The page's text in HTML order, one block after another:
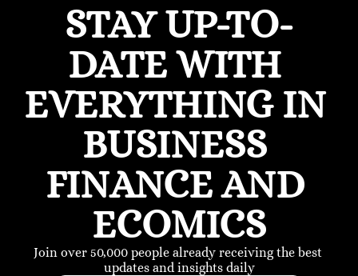
STAY UP-TO-
DATE WITH
EVERYTHING IN
BUSINESS
FINANCE AND
ECOMICS
Join over 50,000 people already receiving the best
updates and insights daily